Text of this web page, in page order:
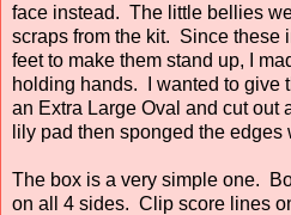
face instead. The little bellies
scraps from the kit. Since these
feet to make them stand up, I
holding hands. I wanted to give
an Extra Large Oval and cut out
lily pad then sponged the
The box is a very simple one.
on all 4 sides. Clip score lines